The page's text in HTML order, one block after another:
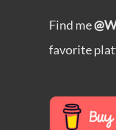
Find me
favorite